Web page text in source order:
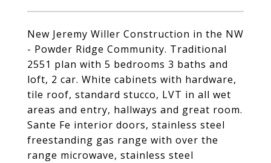
New Jeremy Willer Construction in the NW
- Powder Ridge Community. Traditional
2551 plan with 5 bedrooms 3 baths and
loft, 2 car. White cabinets with hardware,
tile roof, standard stucco, LVT in all wet
areas and entry, hallways and great room.
Sante Fe interior doors, stainless steel
freestanding gas range with over the
range microwave, stainless steel